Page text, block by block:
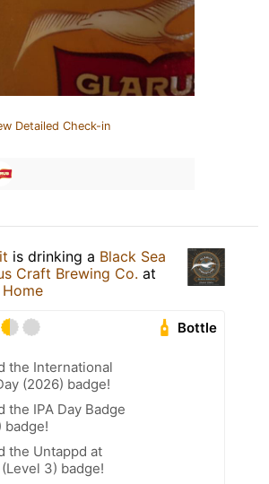
Detailed Check-in
is drinking a Black Sea
Craft Brewing Co. at
Bottle
the International
(2026) badge!
the IPA Day Badge
badge!
the Untappd at
3) badge!